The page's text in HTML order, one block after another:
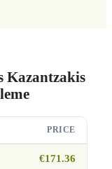
Kazantzakis
PRICE
€171.36